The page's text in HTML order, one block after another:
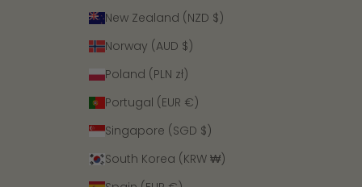
New Zealand (NZD $)
Norway (AUD $)
Poland (PLN zł)
Portugal (EUR €)
Singapore (SGD $)
South Korea (KRW ₩)